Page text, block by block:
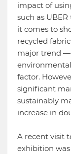
impact of
such as
it comes to
recycled
major trend
factor.
significant
sustainably
increase in
A recent visit
exhibition